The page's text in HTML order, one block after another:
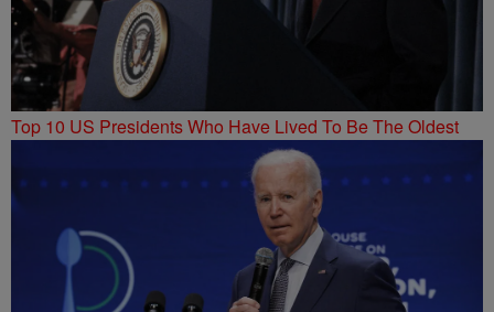
Top 10 US Presidents Who Have Lived To Be The Oldest